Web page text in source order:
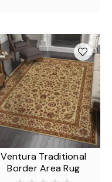
Ventura Traditional
Border Area Rug